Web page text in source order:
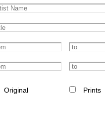
Original Prints